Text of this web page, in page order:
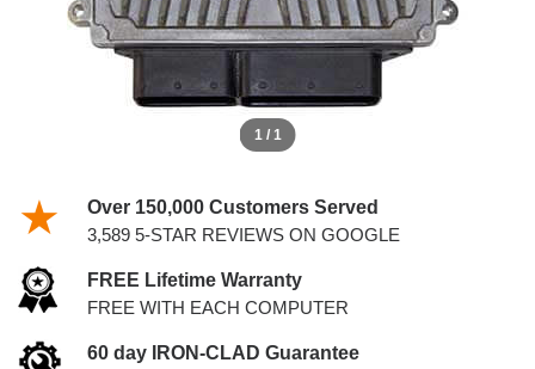
1 / 1
Over 150,000 Customers Served
3,589 5-STAR REVIEWS ON GOOGLE
FREE Lifetime Warranty
FREE WITH EACH COMPUTER
60 day IRON-CLAD Guarantee